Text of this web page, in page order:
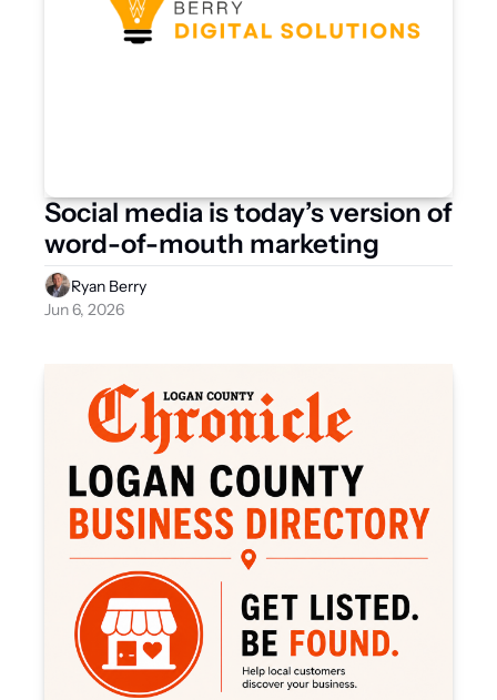
Social media is today’s version of
word-of-mouth marketing
Ryan Berry
Jun 6, 2026